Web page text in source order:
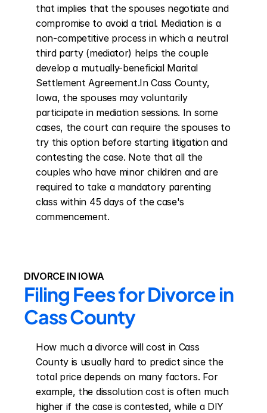
that implies that the spouses negotiate and
compromise to avoid a trial. Mediation is a
non-competitive process in which a neutral
third party (mediator) helps the couple
develop a mutually-beneficial Marital
Settlement Agreement.In Cass County,
Iowa, the spouses may voluntarily
participate in mediation sessions. In some
cases, the court can require the spouses to
try this option before starting litigation and
contesting the case. Note that all the
couples who have minor children and are
required to take a mandatory parenting
class within 45 days of the case's
commencement.
DIVORCE IN IOWA
Filing Fees for Divorce in
Cass County
How much a divorce will cost in Cass
County is usually hard to predict since the
total price depends on many factors. For
example, the dissolution cost is often much
higher if the case is contested, while a DIY